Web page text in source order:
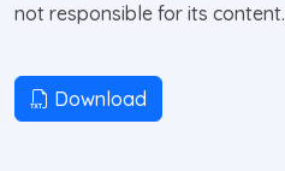
not responsible for its content.
Download